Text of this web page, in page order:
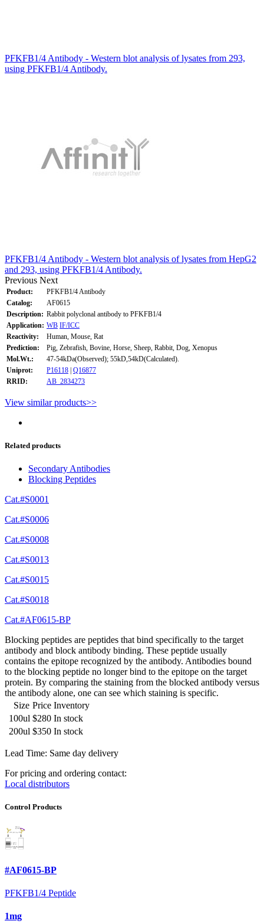
PFKFB1/4 Antibody - Western blot analysis of lysates from 293,
using PFKFB1/4 Antibody.
PFKFB1/4 Antibody - Western blot analysis of lysates from HepG2
and 293, using PFKFB1/4 Antibody.
Previous Next
Product:
PFKFB1/4 Antibody
Catalog:
AF0615
Description: Rabbit polyclonal antibody to PFKFB1/4
Application: WB IF/ICC
Reactivity:
Human, Mouse, Rat
Prediction:
Pig, Zebrafish, Bovine, Horse, Sheep, Rabbit, Dog, Xenopus
Mol.Wt.:
47-54kDa(Observed); 55kD,54kD(Calculated).
Uniprot:
P16118 | Q16877
RRID:
AB_2834273
View similar products>>
Related products
Secondary Antibodies
Blocking Peptides
Cat.#S0001
Cat.#S0006
Cat.#S0008
Cat.#S0013
Cat.#S0015
Cat.#S0018
Cat.#AF0615-BP
Blocking peptides are peptides that bind specifically to the target
antibody and block antibody binding. These peptide usually
contains the epitope recognized by the antibody. Antibodies bound
to the blocking peptide no longer bind to the epitope on the target
protein. By comparing the staining from the blocked antibody versus
the antibody alone, one can see which staining is specific.
Size Price Inventory
100ul $280 In stock
200ul $350 In stock
Lead Time: Same day delivery
For pricing and ordering contact:
Local distributors
Control Products
#AF0615-BP
PFKFB1/4 Peptide
1mg